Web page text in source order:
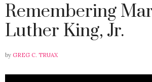
Remembering
Luther King, Jr.
by GREG C. TRUAX